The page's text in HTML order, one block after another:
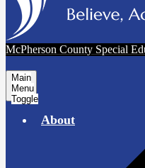
McPherson County Special
Main
Menu
Toggle
About